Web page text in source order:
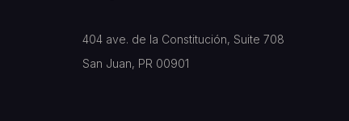
404 ave. de la Constitución, Suite 708
San Juan, PR 00901